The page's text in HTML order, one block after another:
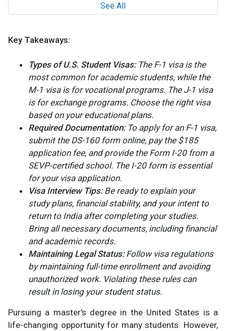
See All
Key Takeaways:
Types of U.S. Student Visas: The F-1 visa is the
most common for academic students, while the
M-1 visa is for vocational programs. The J-1 visa
is for exchange programs. Choose the right visa
based on your educational plans.
Required Documentation: To apply for an F-1 visa,
submit the DS-160 form online, pay the $185
application fee, and provide the Form I-20 from a
SEVP-certified school. The I-20 form is essential
for your visa application.
Visa Interview Tips:Be ready to explain your
study plans, financial stability, and your intent to
return to India after completing your studies.
Bring all necessary documents, including financial
and academic records.
Maintaining Legal Status:Follow visa regulations
by maintaining full-time enrollment and avoiding
unauthorized work. Violating these rules can
result in losing your student status.
Pursuing a master's degree in the United States is a
life-changing opportunity for many students. However,